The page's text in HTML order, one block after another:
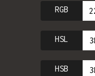
RGB
HSL
HSB